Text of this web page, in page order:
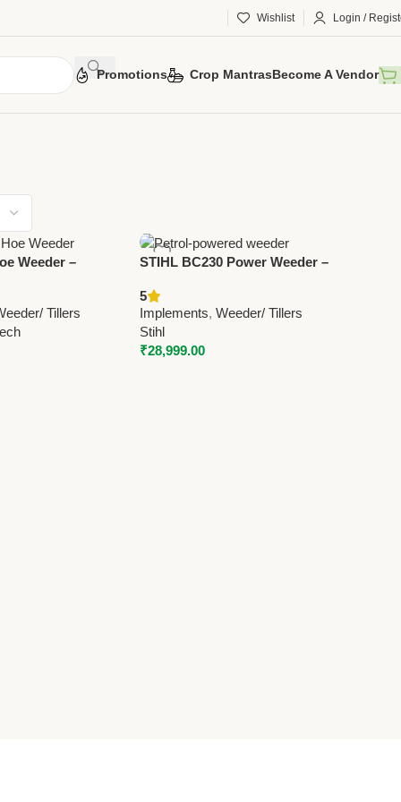
Wishlist Login /
Promotions Crop MantrasBecome A Vendor
Weeder –
Tillers
STIHL BC230 Power Weeder –
Lawn, Garden & Agricultural
Use
5
Implements,Weeder/ Tillers
Stihl
₹28,999.00